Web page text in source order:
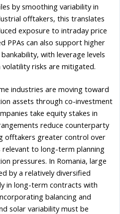
by smoothing variability in
offtakers, this translates
exposure to intraday price
PPAs can also support higher
with leverage levels
risks are mitigated.
industries are moving toward
assets through co-investment
take equity stakes in
reduce counterparty
offtakers greater control over
to long-term planning
pressures. In Romania, large
by a relatively diversified
in long-term contracts with
balancing and
solar variability must be